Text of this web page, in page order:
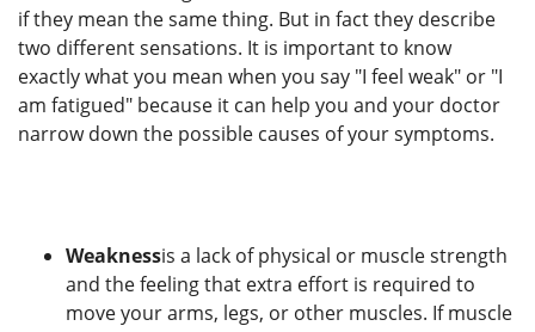
if they mean the same thing. But in fact they describe
two different sensations. It is important to know
exactly what you mean when you say "I feel weak" or "I
am fatigued" because it can help you and your doctor
narrow down the possible causes of your symptoms.
Weaknessis a lack of physical or muscle strength
and the feeling that extra effort is required to
move your arms, legs, or other muscles. If muscle